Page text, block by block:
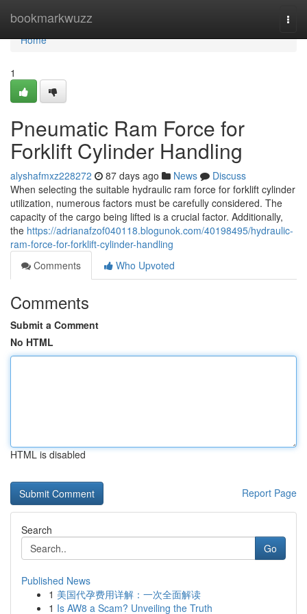
bookmarkwuzz
Home
Home
1
Pneumatic Ram Force for
Forklift Cylinder Handling
alyshafmxz228272 87 days ago News
Discuss
When selecting the suitable hydraulic ram force for forklift cylinder
utilization, numerous factors must be carefully considered. The
capacity of the cargo being lifted is a crucial factor. Additionally,
the https://adrianafzof040118.blogunok.com/40198495/hydraulic-
ram-force-for-forklift-cylinder-handling
Comments
Who Upvoted
Comments
Submit a Comment
No HTML
HTML is disabled
Report Page
Search
Go
Published News
1 美国代孕费用详解：一次全面解读
1 Is AW8 a Scam? Unveiling the Truth